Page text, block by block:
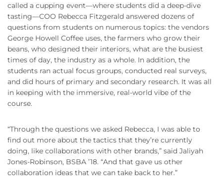
called a cupping event—where students did a deep-dive
tasting—COO Rebecca Fitzgerald answered dozens of
questions from students on numerous topics: the vendors
George Howell Coffee uses, the farmers who grow their
beans, who designed their interiors, what are the busiest
times of day, the industry as a whole. In addition, the
students ran actual focus groups, conducted real surveys,
and did hours of primary and secondary research. It was all
in keeping with the immersive, real-world vibe of the
course.
“Through the questions we asked Rebecca, I was able to
find out more about the tactics that they’re currently
doing, like collaborations with other brands,” said Jaliyah
Jones-Robinson, BSBA ’18. “And that gave us other
collaboration ideas that we can take back to her.”